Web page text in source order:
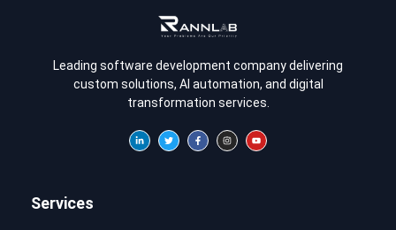
Leading software development company delivering
custom solutions, AI automation, and digital
transformation services.
Services